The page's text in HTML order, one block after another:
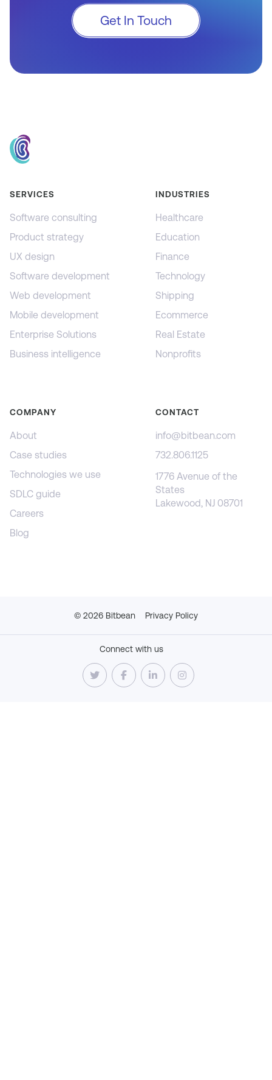
Get In Touch
SERVICES
Software consulting
Product strategy
UX design
Software development
Web development
Mobile development
Enterprise Solutions
Business intelligence
INDUSTRIES
Healthcare
Education
Finance
Technology
Shipping
Ecommerce
Real Estate
Nonprofits
COMPANY
About
Case studies
Technologies we use
SDLC guide
Careers
Blog
CONTACT
info@bitbean.com
732.806.1125
1776 Avenue of the
States
Lakewood, NJ 08701
© 2026 Bitbean Privacy Policy
Connect with us